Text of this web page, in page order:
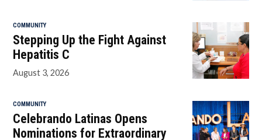
COMMUNITY
Stepping Up the Fight Against
Hepatitis C
August 3, 2026
COMMUNITY
Celebrando Latinas Opens
Nominations for Extraordinary